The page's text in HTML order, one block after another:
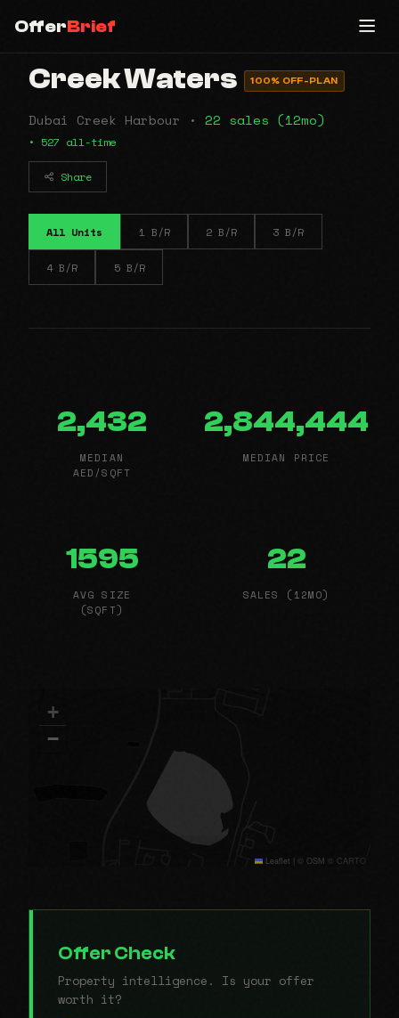
OfferBrief
Creek Waters 100% OFF-PLAN
Dubai Creek Harbour • 22 sales (12mo)
• 527 all-time
Share
All Units 1 B/R 2 B/R 3 B/R
4 B/R 5 B/R
2,432
MEDIAN
AED/SQFT
2,844,444
MEDIAN PRICE
1595
AVG SIZE
(SQFT)
22
SALES (12MO)
+
−
Leaflet | © OSM © CARTO
Offer Check
Property intelligence. Is your offer
worth it?